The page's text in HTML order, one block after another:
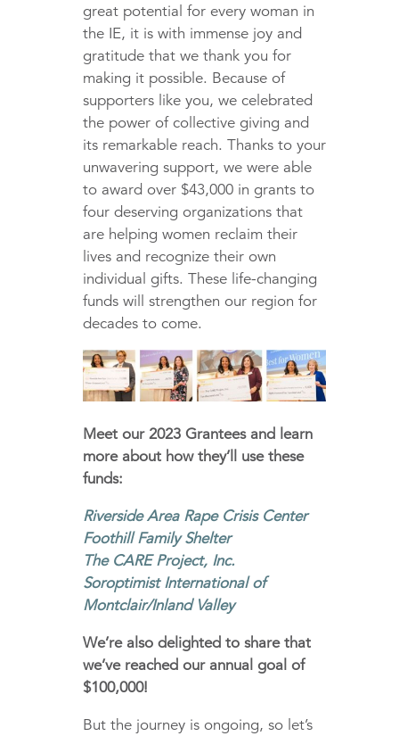
great potential for every woman in
the IE, it is with immense joy and
gratitude that we thank you for
making it possible. Because of
supporters like you, we celebrated
the power of collective giving and
its remarkable reach. Thanks to your
unwavering support, we were able
to award over $43,000 in grants to
four deserving organizations that
are helping women reclaim their
lives and recognize their own
individual gifts. These life-changing
funds will strengthen our region for
decades to come.
Meet our 2023 Grantees and learn
more about how they’ll use these
funds:
Riverside Area Rape Crisis Center
Foothill Family Shelter
The CARE Project, Inc.
Soroptimist International of
Montclair/Inland Valley
We’re also delighted to share that
we’ve reached our annual goal of
$100,000!
But the journey is ongoing, so let’s